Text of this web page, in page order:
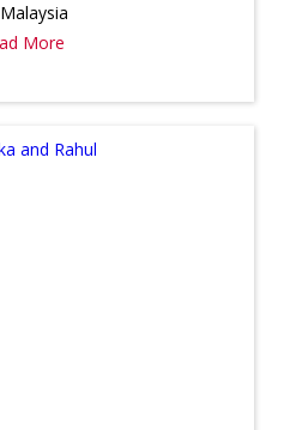
Malaysia
More